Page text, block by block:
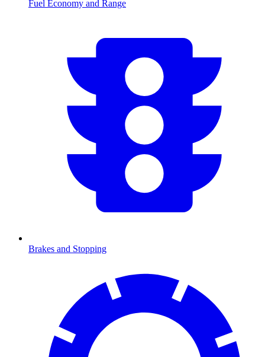
Fuel Economy and Range
Brakes and Stopping